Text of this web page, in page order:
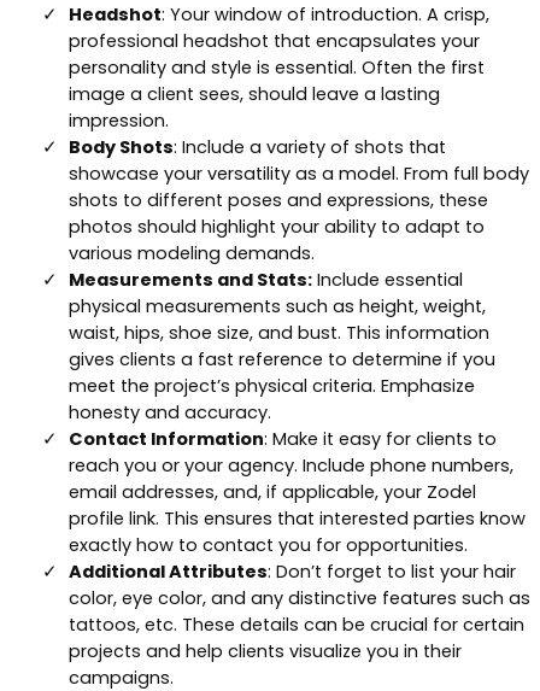
Headshot: Your window of introduction. A crisp,
professional headshot that encapsulates your
personality and style is essential. Often the first
image a client sees, should leave a lasting
impression.
Body Shots: Include a variety of shots that
showcase your versatility as a model. From full body
shots to different poses and expressions, these
photos should highlight your ability to adapt to
various modeling demands.
Measurements and Stats: Include essential
physical measurements such as height, weight,
waist, hips, shoe size, and bust. This information
gives clients a fast reference to determine if you
meet the project’s physical criteria. Emphasize
honesty and accuracy.
Contact Information: Make it easy for clients to
reach you or your agency. Include phone numbers,
email addresses, and, if applicable, your Zodel
profile link. This ensures that interested parties know
exactly how to contact you for opportunities.
Additional Attributes: Don’t forget to list your hair
color, eye color, and any distinctive features such as
tattoos, etc. These details can be crucial for certain
projects and help clients visualize you in their
campaigns.